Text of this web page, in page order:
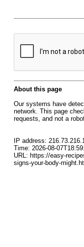
About this page
Our systems have
network. This page
requests, and not a
IP address:
Time: 2026-08-
URL: https://easy-
signs-your-body-